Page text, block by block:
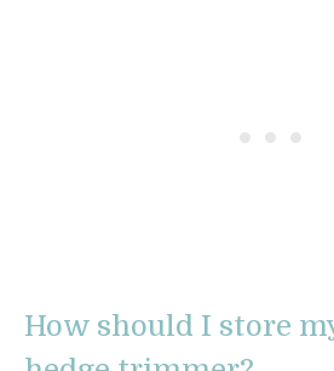
How should I store